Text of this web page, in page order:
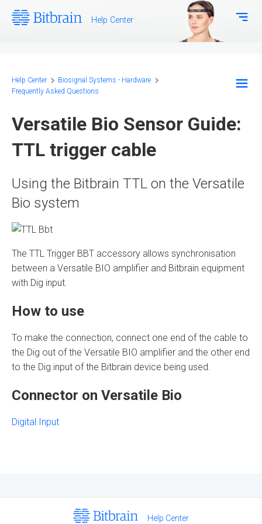
Help Center
Download Center
Help Center
Biosignal Systems - Hardware
Frequently Asked Questions
EEG Systems - Hardware
Biosignal Systems - Hardware
Technical Support
Configuration and Methodology
Bitbrain Software and SDK
Versatile Bio Sensor Guide:
TTL trigger cable
Using the Bitbrain TTL on the Versatile
Bio system
The TTL Trigger BBT accessory allows synchronisation
between a Versatile BIO amplifier and Bitbrain equipment
with Dig input.
How to use
To make the connection, connect one end of the cable to
the Dig out of the Versatile BIO amplifier and the other end
to the Dig input of the Bitbrain device being used.
Connector on Versatile Bio
Digital Input
Help Center